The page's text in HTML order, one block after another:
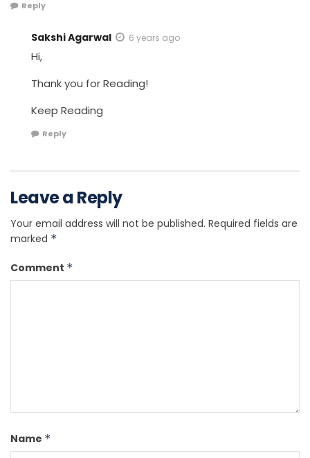
Reply
Sakshi Agarwal 6 years ago
Hi,
Thank you for Reading!
Keep Reading
Reply
Leave a Reply
Your email address will not be published. Required fields are
marked *
Comment *
Name *